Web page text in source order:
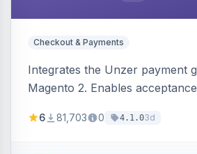
Checkout & Payments
Integrates the Unzer payment
Magento 2. Enables
transfers, and wallets.
6 81,703 0 4.1.03d